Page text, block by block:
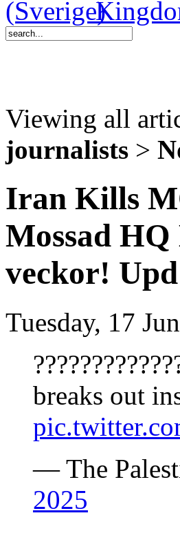
Viewing all
journalists >
Iran Kills
Mossad
veckor!
Tuesday, 17
breaks out
— The
2025